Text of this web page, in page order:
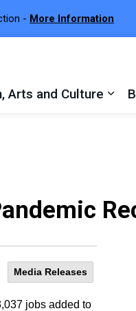
- More Information
Arts and Culture
Media Releases
jobs added to